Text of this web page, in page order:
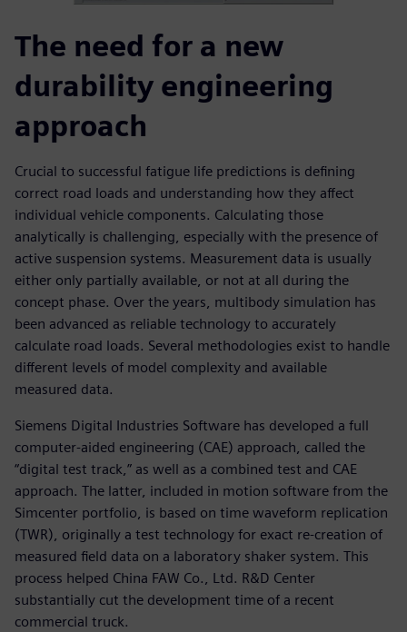
The need for a new
durability engineering
approach
Crucial to successful fatigue life predictions is defining
correct road loads and understanding how they affect
individual vehicle components. Calculating those
analytically is challenging, especially with the presence of
active suspension systems. Measurement data is usually
either only partially available, or not at all during the
concept phase. Over the years, multibody simulation has
been advanced as reliable technology to accurately
calculate road loads. Several methodologies exist to handle
different levels of model complexity and available
measured data.
Siemens Digital Industries Software has developed a full
computer-aided engineering (CAE) approach, called the
“digital test track,” as well as a combined test and CAE
approach. The latter, included in motion software from the
Simcenter portfolio, is based on time waveform replication
(TWR), originally a test technology for exact re-creation of
measured field data on a laboratory shaker system. This
process helped China FAW Co., Ltd. R&D Center
substantially cut the development time of a recent
commercial truck.